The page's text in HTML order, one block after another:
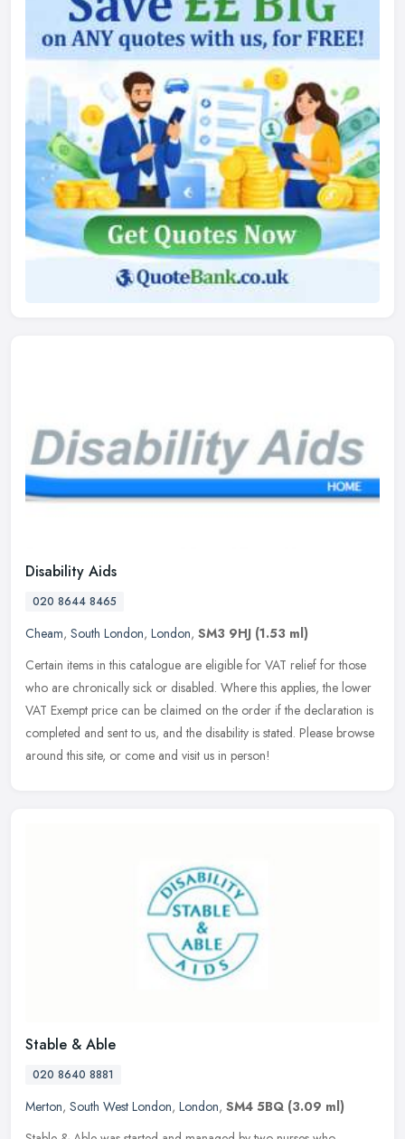
Disability Aids
020 8644 8465
Cheam, South London, London, SM3 9HJ (1.53 ml)
Certain items in this catalogue are eligible for VAT relief for those
who are chronically sick or disabled. Where this applies, the lower
VAT Exempt price can be claimed on the order if the declaration is
completed and sent to us, and the disability is stated. Please browse
around this site, or come and visit us in person!
Stable & Able
020 8640 8881
Merton, South West London, London, SM4 5BQ (3.09 ml)